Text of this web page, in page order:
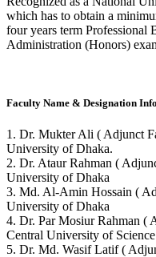
which has to obtain a
four years term Professional
Administration (Honors)
Faculty Name & Designation
1. Dr. Mukter Ali ( Adjunct
University of Dhaka.
2. Dr. Ataur Rahman (
University of Dhaka
3. Md. Al-Amin Hossain (
University of Dhaka
4. Dr. Par Mosiur Rahman (
Central University of
5. Dr. Md. Wasif Latif (